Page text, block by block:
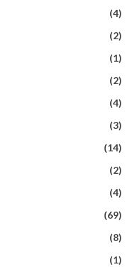
(4)
(2)
(1)
(2)
(4)
(3)
(14)
(2)
(4)
(69)
(8)
(1)